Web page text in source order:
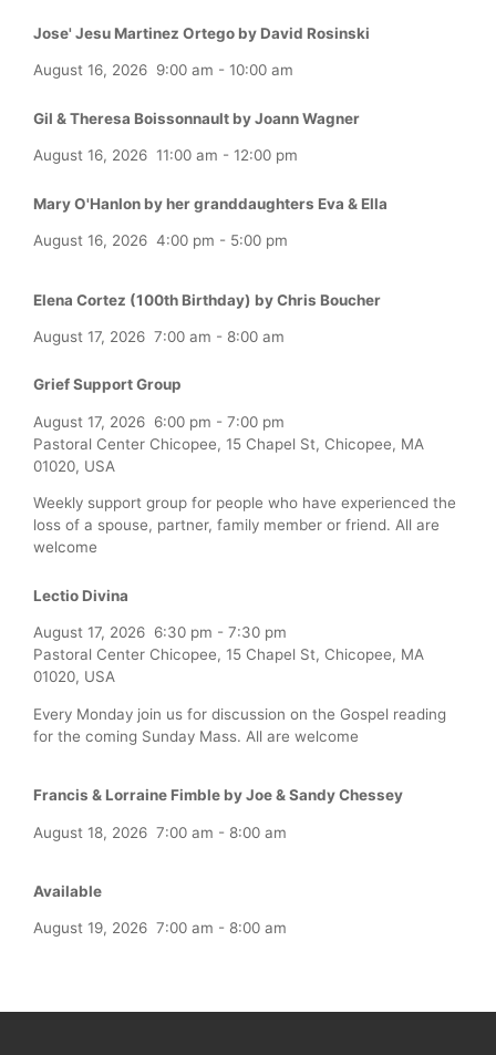
Jose' Jesu Martinez Ortego by David Rosinski
August 16, 2026 9:00 am - 10:00 am
Gil & Theresa Boissonnault by Joann Wagner
August 16, 2026 11:00 am - 12:00 pm
Mary O'Hanlon by her granddaughters Eva & Ella
August 16, 2026 4:00 pm - 5:00 pm
Elena Cortez (100th Birthday) by Chris Boucher
August 17, 2026 7:00 am - 8:00 am
Grief Support Group
August 17, 2026 6:00 pm - 7:00 pm
Pastoral Center Chicopee, 15 Chapel St, Chicopee, MA
01020, USA
Weekly support group for people who have experienced the
loss of a spouse, partner, family member or friend. All are
welcome
Lectio Divina
August 17, 2026 6:30 pm - 7:30 pm
Pastoral Center Chicopee, 15 Chapel St, Chicopee, MA
01020, USA
Every Monday join us for discussion on the Gospel reading
for the coming Sunday Mass. All are welcome
Francis & Lorraine Fimble by Joe & Sandy Chessey
August 18, 2026 7:00 am - 8:00 am
Available
August 19, 2026 7:00 am - 8:00 am